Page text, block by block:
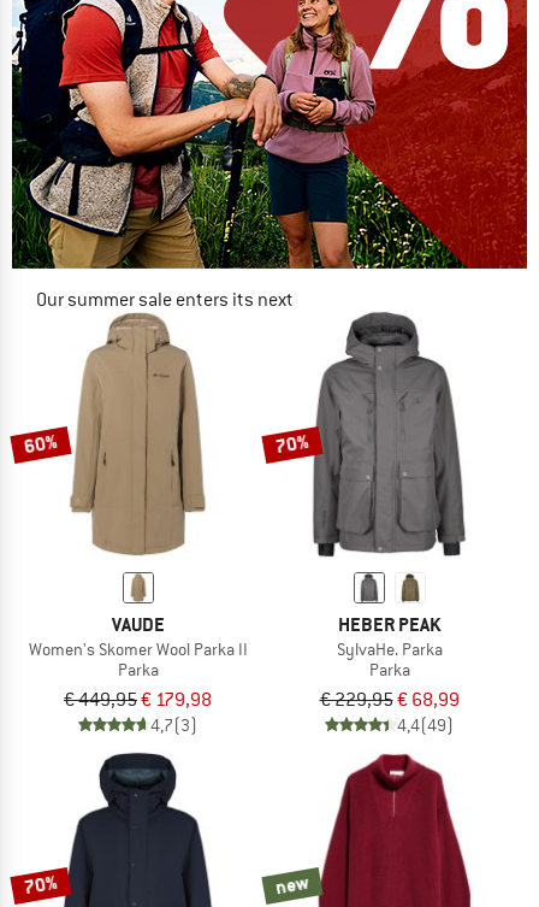
Our summer sale enters its next
NOW UP TO 50% OFF
60%
VAUDE
Women's Skomer Wool Parka II
Parka
€ 449,95€ 179,98
4,7(3)
70%
HEBER PEAK
SylvaHe. Parka
Parka
€ 229,95€ 68,99
4,4(49)
70% new